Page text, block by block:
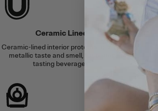
Ceramic Lined
Ceramic-lined interior protects against
metallic taste and smell, for better
tasting beverages.